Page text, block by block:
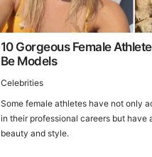
10 Gorgeous Female
Be Models
Celebrities
Some female athletes have not only
in their professional careers but have
beauty and style.